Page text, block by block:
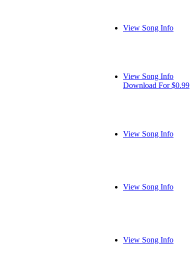
View Song Info
View Song Info
Download For $0.99
View Song Info
View Song Info
View Song Info